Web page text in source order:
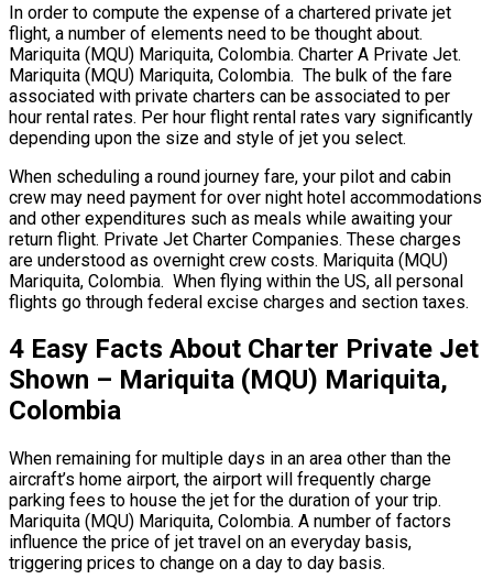
In order to compute the expense of a chartered private jet
flight, a number of elements need to be thought about.
Mariquita (MQU) Mariquita, Colombia. Charter A Private Jet.
Mariquita (MQU) Mariquita, Colombia. The bulk of the fare
associated with private charters can be associated to per
hour rental rates. Per hour flight rental rates vary significantly
depending upon the size and style of jet you select.
When scheduling a round journey fare, your pilot and cabin
crew may need payment for over night hotel accommodations
and other expenditures such as meals while awaiting your
return flight. Private Jet Charter Companies. These charges
are understood as overnight crew costs. Mariquita (MQU)
Mariquita, Colombia. When flying within the US, all personal
flights go through federal excise charges and section taxes.
4 Easy Facts About Charter Private Jet
Shown – Mariquita (MQU) Mariquita,
Colombia
When remaining for multiple days in an area other than the
aircraft’s home airport, the airport will frequently charge
parking fees to house the jet for the duration of your trip.
Mariquita (MQU) Mariquita, Colombia. A number of factors
influence the price of jet travel on an everyday basis,
triggering prices to change on a day to day basis.